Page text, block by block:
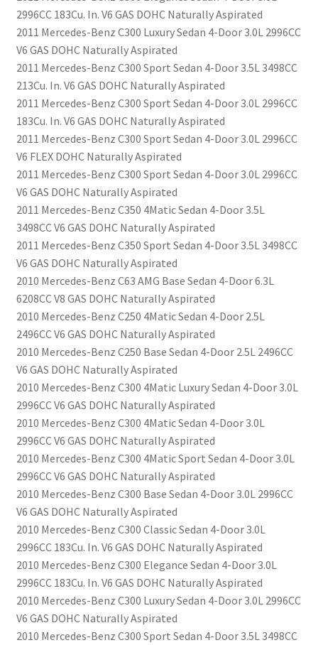
2996CC 183Cu. In. V6 GAS DOHC Naturally Aspirated
2011 Mercedes-Benz C300 Luxury Sedan 4-Door 3.0L 2996CC
V6 GAS DOHC Naturally Aspirated
2011 Mercedes-Benz C300 Sport Sedan 4-Door 3.5L 3498CC
213Cu. In. V6 GAS DOHC Naturally Aspirated
2011 Mercedes-Benz C300 Sport Sedan 4-Door 3.0L 2996CC
183Cu. In. V6 GAS DOHC Naturally Aspirated
2011 Mercedes-Benz C300 Sport Sedan 4-Door 3.0L 2996CC
V6 FLEX DOHC Naturally Aspirated
2011 Mercedes-Benz C300 Sport Sedan 4-Door 3.0L 2996CC
V6 GAS DOHC Naturally Aspirated
2011 Mercedes-Benz C350 4Matic Sedan 4-Door 3.5L
3498CC V6 GAS DOHC Naturally Aspirated
2011 Mercedes-Benz C350 Sport Sedan 4-Door 3.5L 3498CC
V6 GAS DOHC Naturally Aspirated
2010 Mercedes-Benz C63 AMG Base Sedan 4-Door 6.3L
6208CC V8 GAS DOHC Naturally Aspirated
2010 Mercedes-Benz C250 4Matic Sedan 4-Door 2.5L
2496CC V6 GAS DOHC Naturally Aspirated
2010 Mercedes-Benz C250 Base Sedan 4-Door 2.5L 2496CC
V6 GAS DOHC Naturally Aspirated
2010 Mercedes-Benz C300 4Matic Luxury Sedan 4-Door 3.0L
2996CC V6 GAS DOHC Naturally Aspirated
2010 Mercedes-Benz C300 4Matic Sedan 4-Door 3.0L
2996CC V6 GAS DOHC Naturally Aspirated
2010 Mercedes-Benz C300 4Matic Sport Sedan 4-Door 3.0L
2996CC V6 GAS DOHC Naturally Aspirated
2010 Mercedes-Benz C300 Base Sedan 4-Door 3.0L 2996CC
V6 GAS DOHC Naturally Aspirated
2010 Mercedes-Benz C300 Classic Sedan 4-Door 3.0L
2996CC 183Cu. In. V6 GAS DOHC Naturally Aspirated
2010 Mercedes-Benz C300 Elegance Sedan 4-Door 3.0L
2996CC 183Cu. In. V6 GAS DOHC Naturally Aspirated
2010 Mercedes-Benz C300 Luxury Sedan 4-Door 3.0L 2996CC
V6 GAS DOHC Naturally Aspirated
2010 Mercedes-Benz C300 Sport Sedan 4-Door 3.5L 3498CC